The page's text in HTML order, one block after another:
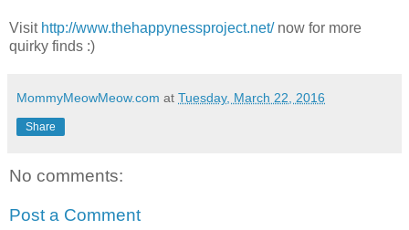
Visit http://www.thehappynessproject.net/now for more
quirky finds :)
MommyMeowMeow.com at Tuesday, March 22, 2016
Share
No comments:
Post a Comment